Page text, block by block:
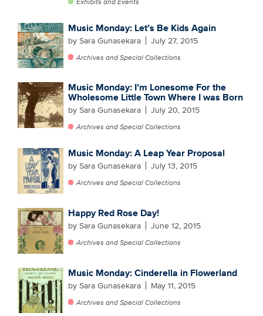
Music Monday: Let’s Be Kids Again
by Sara Gunasekara July 27, 2015
Archives and Special Collections
Music Monday: I’m Lonesome For the
Wholesome Little Town Where I was Born
by Sara Gunasekara July 20, 2015
Archives and Special Collections
Music Monday: A Leap Year Proposal
by Sara Gunasekara July 13, 2015
Archives and Special Collections
Happy Red Rose Day!
by Sara Gunasekara June 12, 2015
Archives and Special Collections
Music Monday: Cinderella in Flowerland
by Sara Gunasekara May 11, 2015
Archives and Special Collections